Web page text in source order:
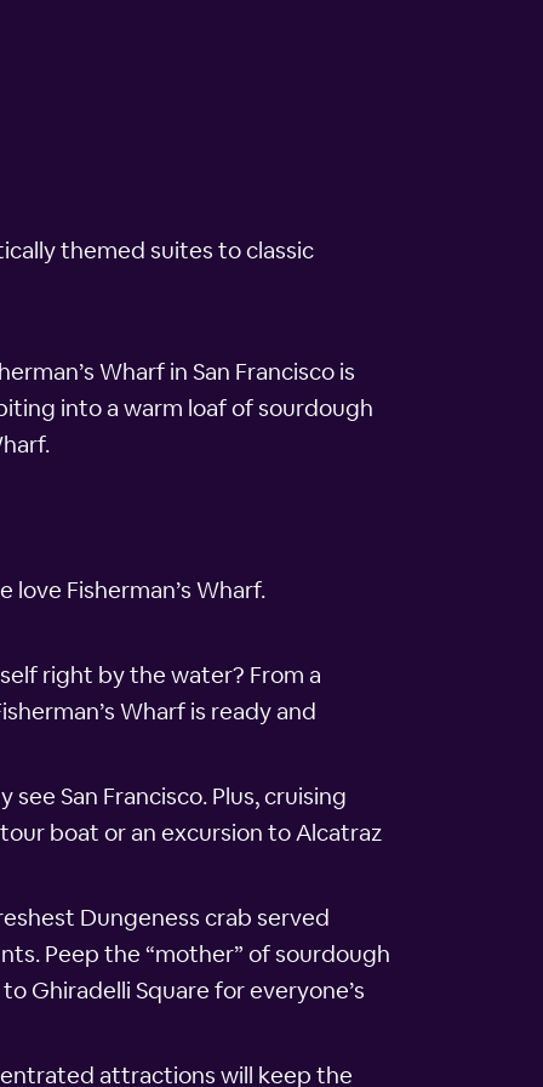
themed suites to classic
Wharf in San Francisco is
into a warm loaf of sourdough
love Fisherman’s Wharf.
right by the water? From a
Wharf is ready and
San Francisco. Plus, cruising
boat or an excursion to Alcatraz
Dungeness crab served
Peep the “mother” of sourdough
Ghiradelli Square for everyone’s
attractions will keep the